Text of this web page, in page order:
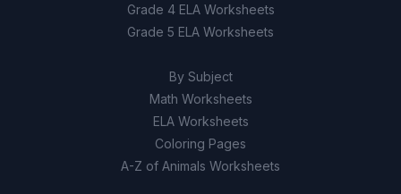
True or False: All satellites orbiting Earth
Grade 4 ELA Worksheets
Grade 5 ELA Worksheets
By Subject
Math Worksheets
ELA Worksheets
Coloring Pages
A-Z of Animals Worksheets